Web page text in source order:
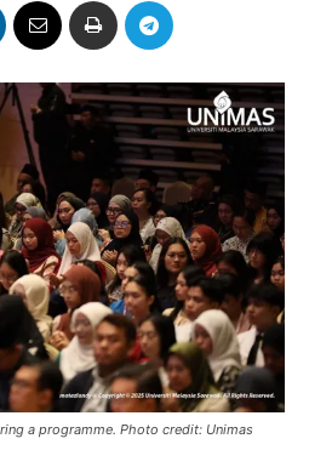
a programme. Photo credit: Unimas